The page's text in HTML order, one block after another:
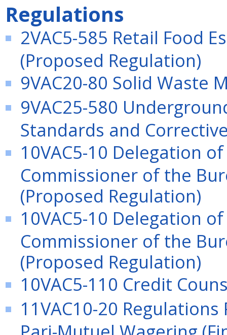
Regulations
2VAC5-585 Retail Food
(Proposed Regulation)
9VAC20-80 Solid Waste
9VAC25-580
Standards and
10VAC5-10 Delegation
Commissioner of the
(Proposed Regulation)
10VAC5-10 Delegation
Commissioner of the
(Proposed Regulation)
10VAC5-110 Credit
11VAC10-20
Pari-Mutuel Wagering